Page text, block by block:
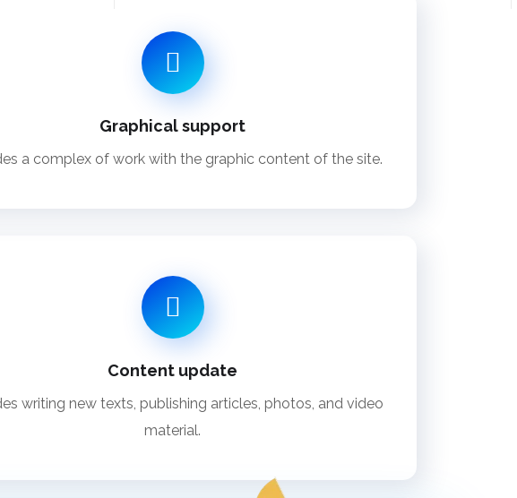
Graphical support
a complex of work with the graphic content of the site.
Content update
writing new texts, publishing articles, photos, and video
material.